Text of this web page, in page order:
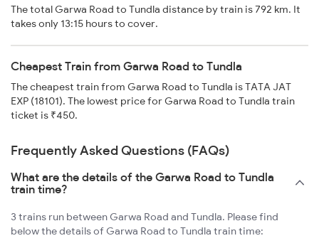
The total Garwa Road to Tundla distance by train is 792 km. It
takes only 13:15 hours to cover.
Cheapest Train from Garwa Road to Tundla
The cheapest train from Garwa Road to Tundla is TATA JAT
EXP (18101). The lowest price for Garwa Road to Tundla train
ticket is ₹450.
Frequently Asked Questions (FAQs)
What are the details of the Garwa Road to Tundla
train time?
3 trains run between Garwa Road and Tundla. Please find
below the details of Garwa Road to Tundla train time: